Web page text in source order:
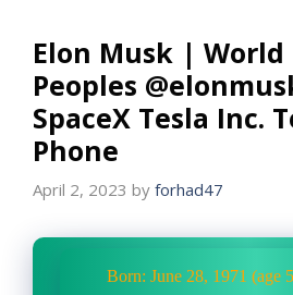
Elon Musk | World
Peoples
SpaceX Tesla Inc.
Phone
April 2, 2023 by forhad47
Born: June 28, 1971 (age